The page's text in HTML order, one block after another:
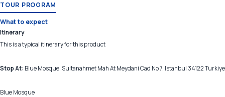
TOUR PROGRAM
What to expect
Itinerary
This is a typical itinerary for this product
Stop At: Blue Mosque, Sultanahmet Mah At Meydani Cad No 7, Istanbul 34122 Turkiye
Blue Mosque